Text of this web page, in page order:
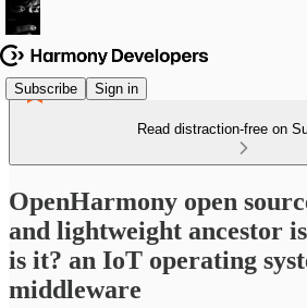
Subscribe Sign in
Read distraction-free on
OpenHarmony open
and lightweight ancestor
is it? an IoT operating
middleware